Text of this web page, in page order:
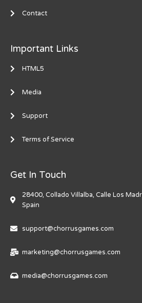
Contact
Important Links
HTML5
Media
Support
Terms of Service
Get In Touch
28400, Collado Villalba, Calle Los
Spain
support@chorrusgames.com
marketing@chorrusgames.com
media@chorrusgames.com